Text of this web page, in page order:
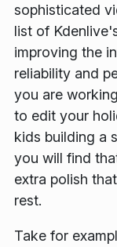
sophisticated
list of
improving the
reliability and
you are
to edit your
kids building a
you will find
extra polish
rest.
Take for